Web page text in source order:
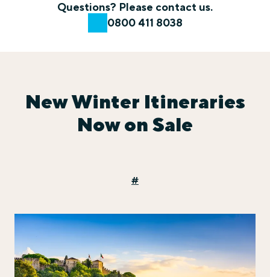
Questions? Please contact us.
0800 411 8038
New Winter Itineraries
Now on Sale
#